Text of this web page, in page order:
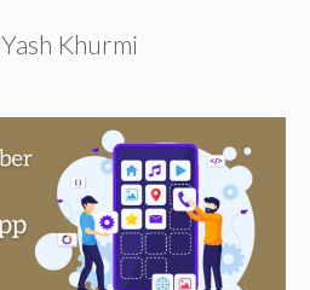
Yash Khurmi